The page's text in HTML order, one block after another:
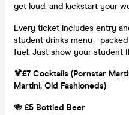
get loud, and kickstart your
Every ticket includes entry
student drinks menu -
fuel. Just show your student
🍹£7 Cocktails (Pornstar
Martini, Old Fashioneds)
🍻 £5 Bottled Beer